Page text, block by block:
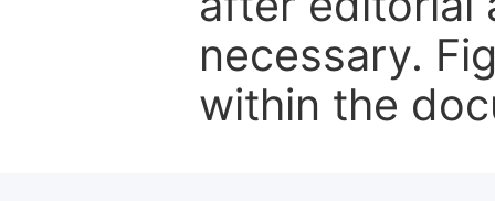
necessary.
within the